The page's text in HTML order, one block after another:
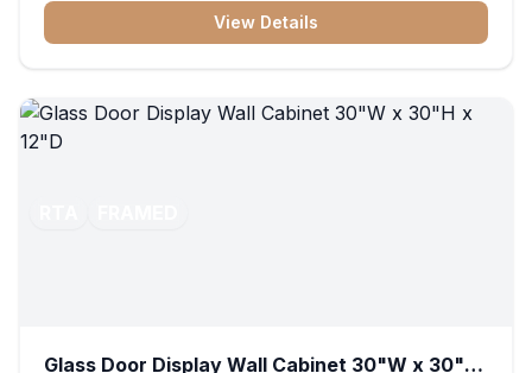
View Details
Glass Door Display Wall Cabinet 30"W x 30"H